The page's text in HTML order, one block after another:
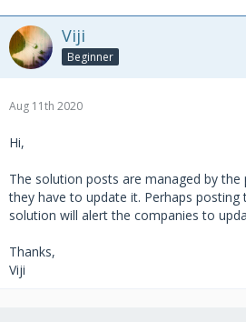
Viji
Beginner
Aug 11th 2020
Hi,
The solution posts are managed by the
they have to update it. Perhaps posting
solution will alert the companies to
Thanks,
Viji